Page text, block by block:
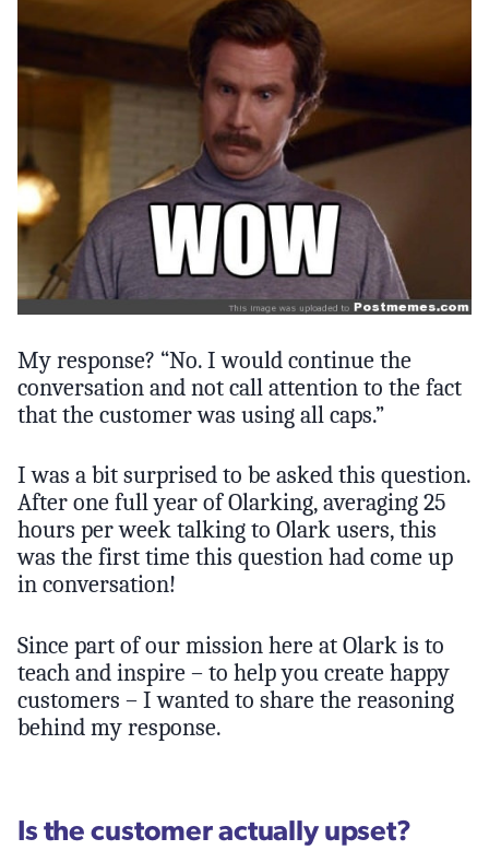
My response? “No. I would continue the
conversation and not call attention to the fact
that the customer was using all caps.”
I was a bit surprised to be asked this question.
After one full year of Olarking, averaging 25
hours per week talking to Olark users, this
was the first time this question had come up
in conversation!
Since part of our mission here at Olark is to
teach and inspire – to help you create happy
customers – I wanted to share the reasoning
behind my response.
Is the customer actually upset?